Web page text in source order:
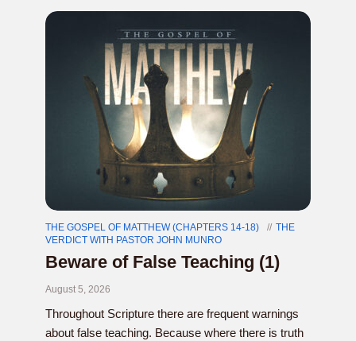
THE GOSPEL OF MATTHEW (CHAPTERS 14-18)
THE
VERDICT WITH PASTOR JOHN MUNRO
Beware of False Teaching (1)
August 5, 2026
Throughout Scripture there are frequent warnings
about false teaching. Because where there is truth